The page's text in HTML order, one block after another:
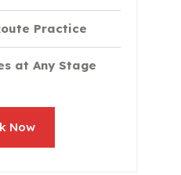
Practice
at Any Stage
Now